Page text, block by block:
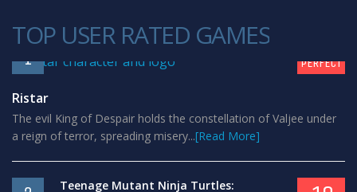
TOP USER RATED GAMES
1 PERFECT
Ristar
The evil King of Despair holds the constellation of Valjee under
a reign of terror, spreading misery...[Read More]
Teenage Mutant Ninja Turtles: